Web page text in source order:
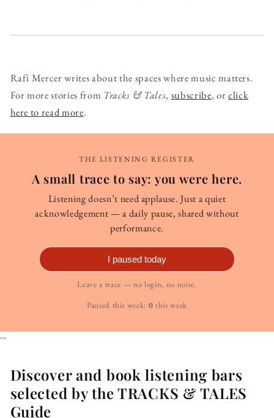
Rafi Mercer writes about the spaces where music matters.
For more stories from Tracks & Tales, subscribe, orclick
here to read more.
THE LISTENING REGISTER
A small trace to say: you were here.
Listening doesn’t need applause. Just a quiet
acknowledgement — a daily pause, shared without
performance.
I paused today
Leave a trace — no login, no noise.
Paused this week: 0 this week
```
Discover and book listening bars
selected by the TRACKS & TALES
Guide